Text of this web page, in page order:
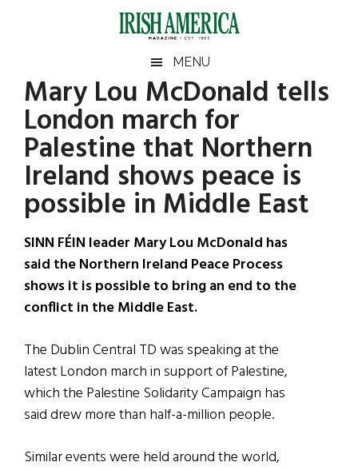
Irish
America
America
MENU
Mary Lou McDonald tells
London march for
Palestine that Northern
Ireland shows peace is
possible in Middle East
SINN FÉIN leader Mary Lou McDonald has
said the Northern Ireland Peace Process
shows it is possible to bring an end to the
conflict in the Middle East.
The Dublin Central TD was speaking at the
latest London march in support of Palestine,
which the Palestine Solidarity Campaign has
said drew more than half-a-million people.
Similar events were held around the world,
Primary
Sidebar